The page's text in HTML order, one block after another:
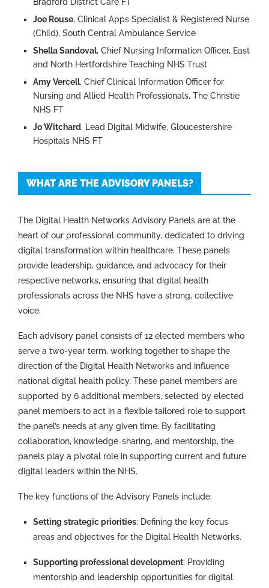
Joe Rouse, Clinical Apps Specialist & Registered Nurse
(Child), South Central Ambulance Service
Shella Sandoval, Chief Nursing Information Officer, East
and North Hertfordshire Teaching NHS Trust
Amy Vercell, Chief Clinical Information Officer for
Nursing and Allied Health Professionals, The Christie
NHS FT
Jo Witchard, Lead Digital Midwife, Gloucestershire
Hospitals NHS FT
WHAT ARE THE ADVISORY PANELS?
The Digital Health Networks Advisory Panels are at the
heart of our professional community, dedicated to driving
digital transformation within healthcare. These panels
provide leadership, guidance, and advocacy for their
respective networks, ensuring that digital health
professionals across the NHS have a strong, collective
voice.
Each advisory panel consists of 12 elected members who
serve a two-year term, working together to shape the
direction of the Digital Health Networks and influence
national digital health policy. These panel members are
supported by 6 additional members, selected by elected
panel members to act in a flexible tailored role to support
the panel’s needs at any given time. By facilitating
collaboration, knowledge-sharing, and mentorship, the
panels play a pivotal role in supporting current and future
digital leaders within the NHS.
The key functions of the Advisory Panels include:
Setting strategic priorities: Defining the key focus
areas and objectives for the Digital Health Networks.
Supporting professional development: Providing
mentorship and leadership opportunities for digital